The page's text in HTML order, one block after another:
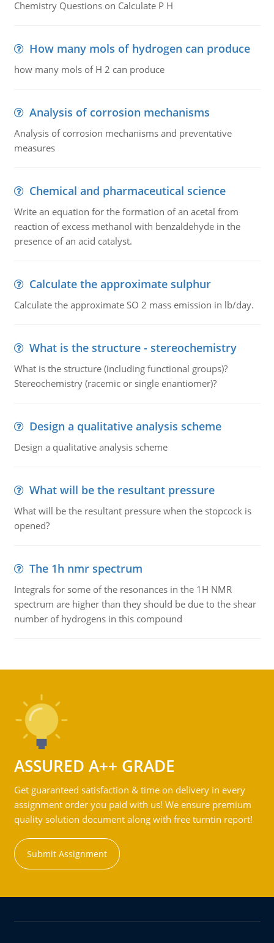
Chemistry Questions on Calculate P H
How many mols of hydrogen can produce
how many mols of H 2 can produce
Analysis of corrosion mechanisms
Analysis of corrosion mechanisms and preventative
measures
Chemical and pharmaceutical science
Write an equation for the formation of an acetal from
reaction of excess methanol with benzaldehyde in the
presence of an acid catalyst.
Calculate the approximate sulphur
Calculate the approximate SO 2 mass emission in lb/day.
What is the structure - stereochemistry
What is the structure (including functional groups)?
Stereochemistry (racemic or single enantiomer)?
Design a qualitative analysis scheme
Design a qualitative analysis scheme
What will be the resultant pressure
What will be the resultant pressure when the stopcock is
opened?
The 1h nmr spectrum
Integrals for some of the resonances in the 1H NMR
spectrum are higher than they should be due to the shear
number of hydrogens in this compound
ASSURED A++ GRADE
Get guaranteed satisfaction & time on delivery in every
assignment order you paid with us! We ensure premium
quality solution document along with free turntin report!
Submit Assignment